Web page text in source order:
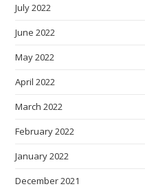
July 2022
June 2022
May 2022
April 2022
March 2022
February 2022
January 2022
December 2021